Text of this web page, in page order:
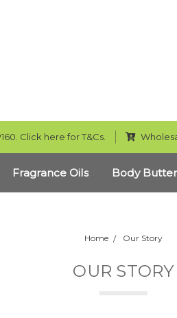
Click here for T&Cs.
Fragrance Oils Body
Home Our Story
OUR STORY